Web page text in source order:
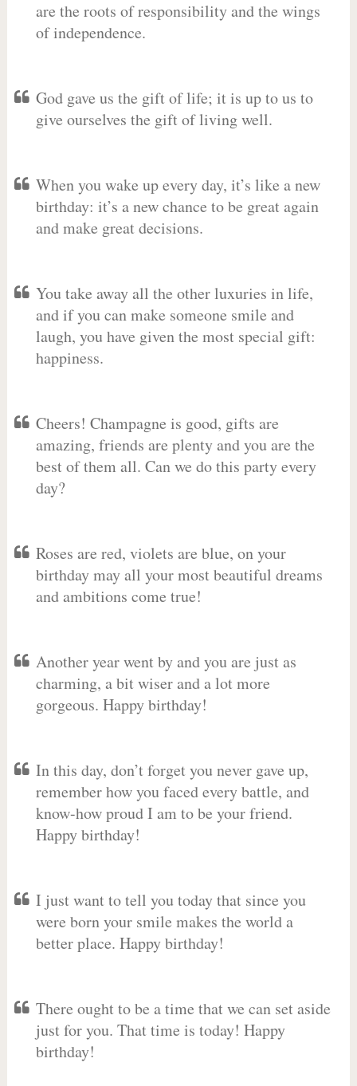
are the roots of responsibility and the wings
of independence.
God gave us the gift of life; it is up to us to
give ourselves the gift of living well.
When you wake up every day, it’s like a new
birthday: it’s a new chance to be great again
and make great decisions.
You take away all the other luxuries in life,
and if you can make someone smile and
laugh, you have given the most special gift:
happiness.
Cheers! Champagne is good, gifts are
amazing, friends are plenty and you are the
best of them all. Can we do this party every
day?
Roses are red, violets are blue, on your
birthday may all your most beautiful dreams
and ambitions come true!
Another year went by and you are just as
charming, a bit wiser and a lot more
gorgeous. Happy birthday!
In this day, don’t forget you never gave up,
remember how you faced every battle, and
know-how proud I am to be your friend.
Happy birthday!
I just want to tell you today that since you
were born your smile makes the world a
better place. Happy birthday!
There ought to be a time that we can set aside
just for you. That time is today! Happy
birthday!